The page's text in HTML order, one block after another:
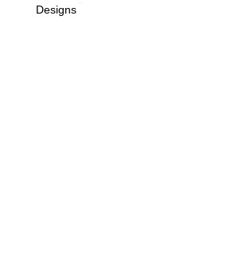
Designs